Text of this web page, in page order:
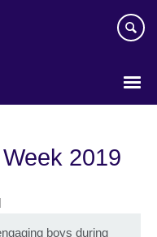
2019
boys during